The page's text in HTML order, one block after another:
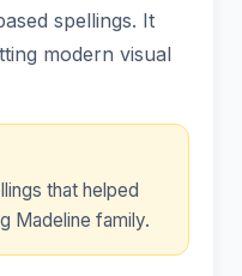
spellings. It
modern visual
that helped
Madeline family.